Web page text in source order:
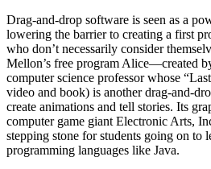
Drag-and-drop software is seen as a
lowering the barrier to creating a first
who don’t necessarily consider
Mellon’s free program Alice—created
computer science professor whose
video and book) is another drag-and-
create animations and tell stories. Its
computer game giant Electronic Arts,
stepping stone for students going on to
programming languages like Java.